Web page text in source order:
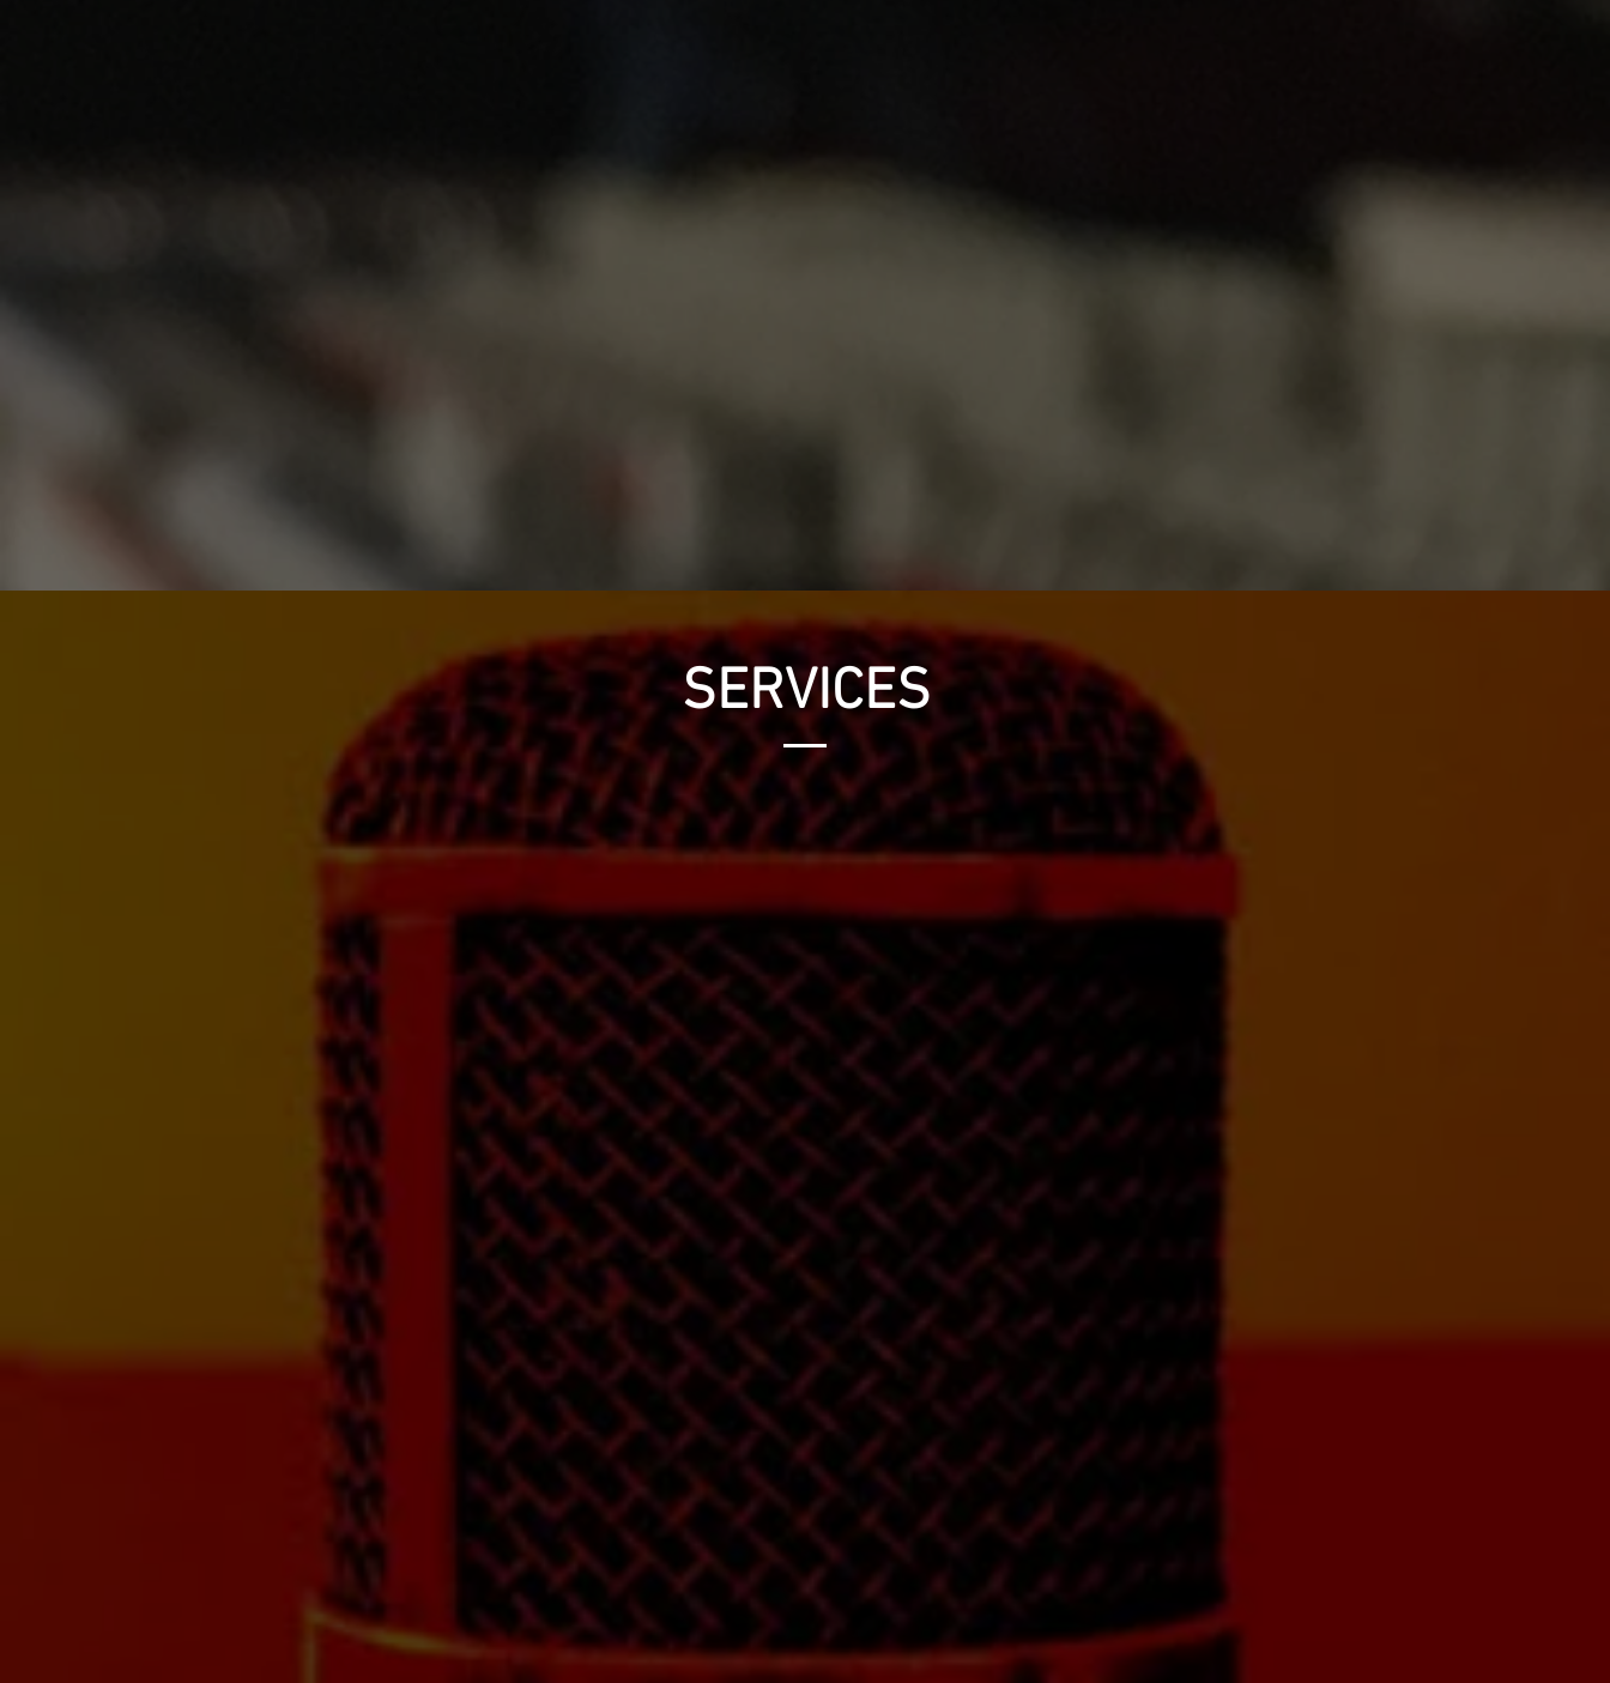
SERVICES
MIXING
Take your mixes to the
next level! Hear your
songs like you've
never
MASTERING
Turn your collection of
mixes into a FINISHED
RECORD!!! The classic
art of spacing
and sequencing is not
lost! Breath new life
into Mixes without
choking them with
Hypercompression!
and
Guiding you through
Writing with a